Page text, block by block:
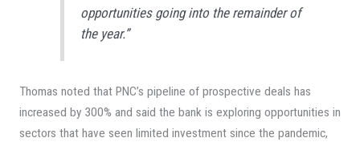
opportunities going into the remainder of
the year.”
Thomas noted that PNC’s pipeline of prospective deals has
increased by 300% and said the bank is exploring opportunities in
sectors that have seen limited investment since the pandemic,